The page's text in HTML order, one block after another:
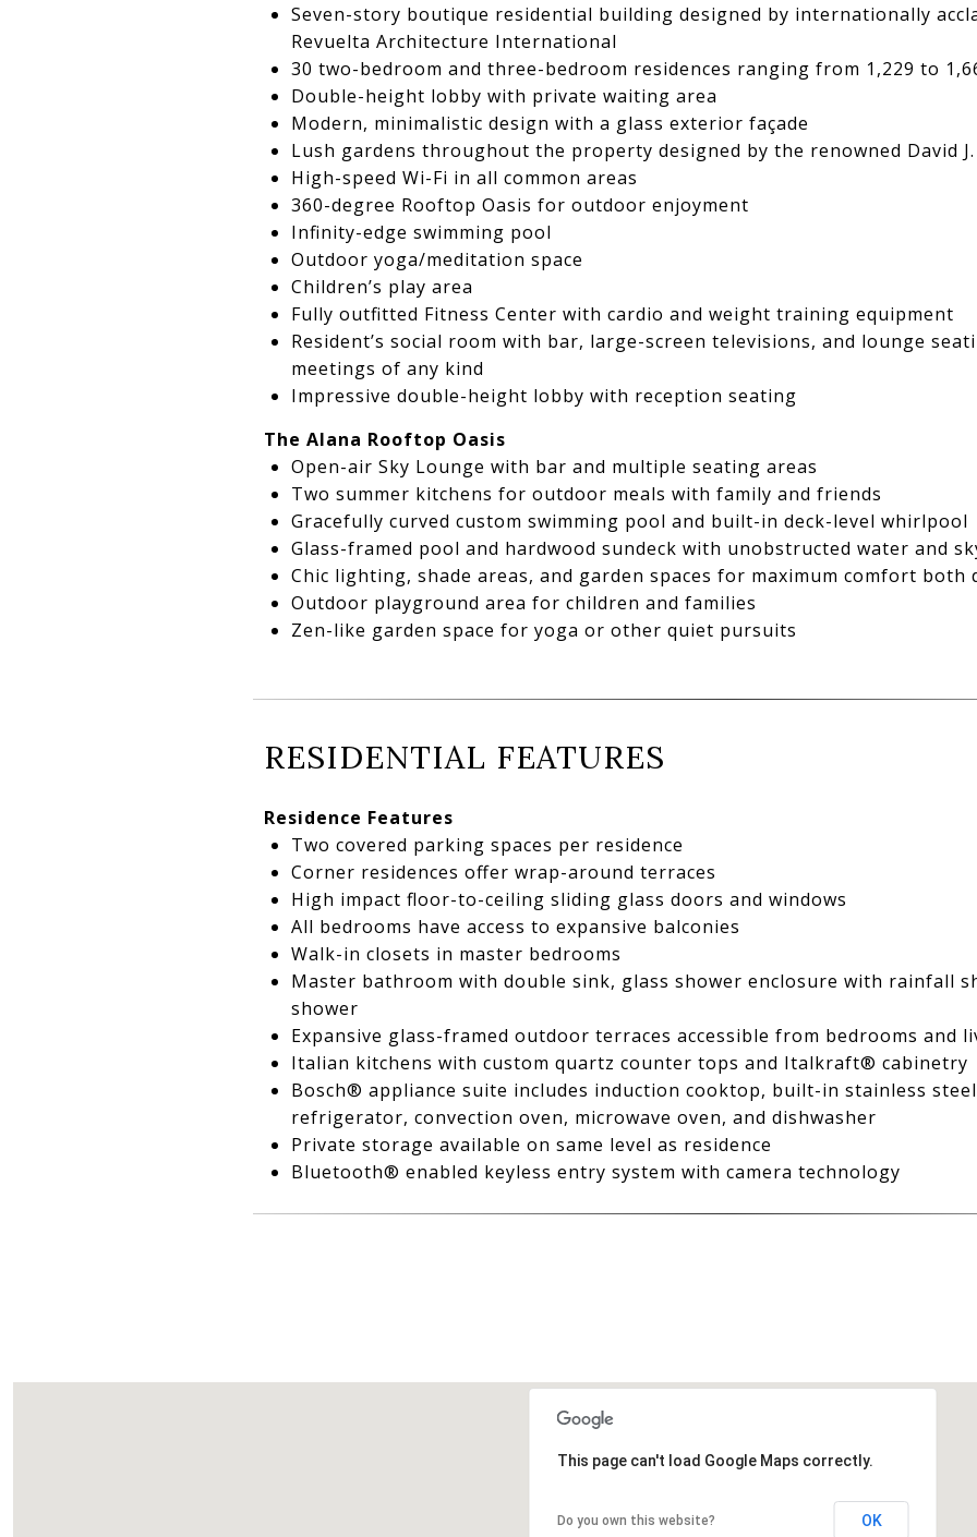
Seven-story boutique residential building designed by internationally
Revuelta Architecture International
30 two-bedroom and three-bedroom residences ranging from 1,229 to
Double-height lobby with private waiting area
Modern, minimalistic design with a glass exterior façade
Lush gardens throughout the property designed by the renowned David
High-speed Wi-Fi in all common areas
360-degree Rooftop Oasis for outdoor enjoyment
Infinity-edge swimming pool
Outdoor yoga/meditation space
Children’s play area
Fully outfitted Fitness Center with cardio and weight training equipment
Resident’s social room with bar, large-screen televisions, and lounge
meetings of any kind
Impressive double-height lobby with reception seating
The Alana Rooftop Oasis
Open-air Sky Lounge with bar and multiple seating areas
Two summer kitchens for outdoor meals with family and friends
Gracefully curved custom swimming pool and built-in deck-level whirlpool
Glass-framed pool and hardwood sundeck with unobstructed water and
Chic lighting, shade areas, and garden spaces for maximum comfort both
Outdoor playground area for children and families
Zen-like garden space for yoga or other quiet pursuits
RESIDENTIAL FEATURES
Residence Features
Two covered parking spaces per residence
Corner residences offer wrap-around terraces
High impact floor-to-ceiling sliding glass doors and windows
All bedrooms have access to expansive balconies
Walk-in closets in master bedrooms
Master bathroom with double sink, glass shower enclosure with rainfall
shower
Expansive glass-framed outdoor terraces accessible from bedrooms and
Italian kitchens with custom quartz counter tops and Italkraft® cabinetry
Bosch® appliance suite includes induction cooktop, built-in stainless
refrigerator, convection oven, microwave oven, and dishwasher
Private storage available on same level as residence
Bluetooth® enabled keyless entry system with camera technology
This page can't load Google Maps correctly.
Do you own this website? OK